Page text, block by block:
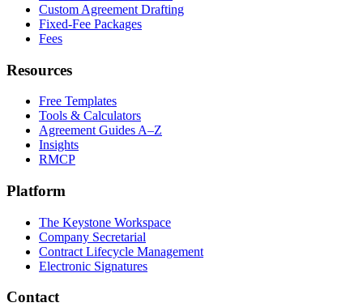
Custom Agreement Drafting
Fixed-Fee Packages
Fees
Resources
Free Templates
Tools & Calculators
Agreement Guides A–Z
Insights
RMCP
Platform
The Keystone Workspace
Company Secretarial
Contract Lifecycle Management
Electronic Signatures
Contact